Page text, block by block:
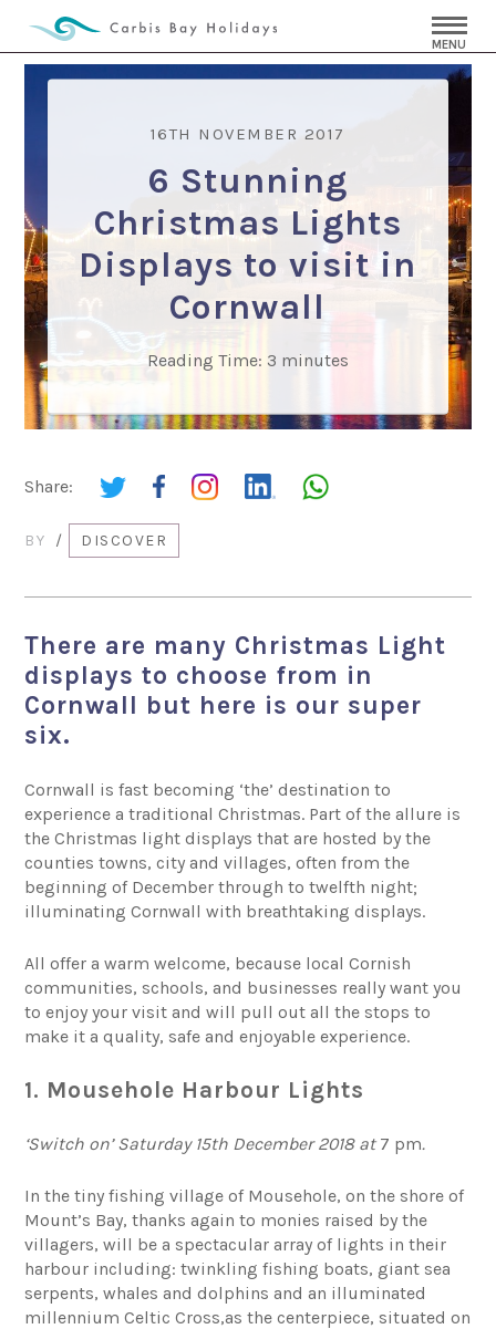
MENU
16TH NOVEMBER 2017
6 Stunning
Christmas Lights
Displays to visit in
Cornwall
Reading Time: 3 minutes
Share:
BY / DISCOVER
There are many Christmas Light
displays to choose from in
Cornwall but here is our super
six.
Cornwall is fast becoming ‘the’ destination to
experience a traditional Christmas. Part of the allure is
the Christmas light displays that are hosted by the
counties towns, city and villages, often from the
beginning of December through to twelfth night;
illuminating Cornwall with breathtaking displays.
All offer a warm welcome, because local Cornish
communities, schools, and businesses really want you
to enjoy your visit and will pull out all the stops to
make it a quality, safe and enjoyable experience.
1. Mousehole Harbour Lights
‘Switch on’ Saturday 15th December 2018 at7 pm.
In the tiny fishing village of Mousehole, on the shore of
Mount’s Bay, thanks again to monies raised by the
villagers, will be a spectacular array of lights in their
harbour including: twinkling fishing boats, giant sea
serpents, whales and dolphins and an illuminated
millennium Celtic Cross,as the centerpiece, situated on